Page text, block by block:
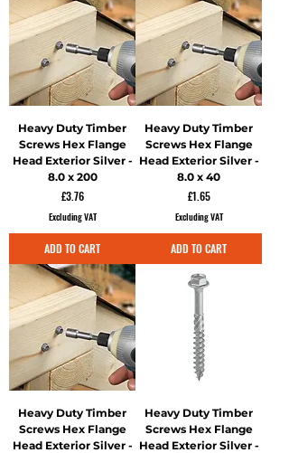
Heavy Duty Timber
Screws Hex Flange
Head Exterior Silver -
8.0 x 200
Price
£3.76
Excluding VAT
ADD TO CART
Heavy Duty Timber
Screws Hex Flange
Head Exterior Silver -
8.0 x 40
Price
£1.65
Excluding VAT
ADD TO CART
Heavy Duty Timber
Screws Hex Flange
Head Exterior Silver -
Heavy Duty Timber
Screws Hex Flange
Head Exterior Silver -